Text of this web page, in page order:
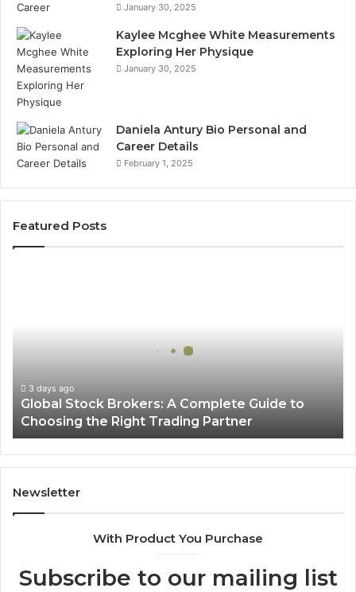
January 30, 2025
Kaylee Mcghee White Measurements
Exploring Her Physique
January 30, 2025
Daniela Antury Bio Personal and
Career Details
February 1, 2025
Featured Posts
Choosing
the
Right
Trading
Partner
3 days ago
Global Stock Brokers: A Complete Guide to
Choosing the Right Trading Partner
Newsletter
With Product You Purchase
Subscribe to our mailing list